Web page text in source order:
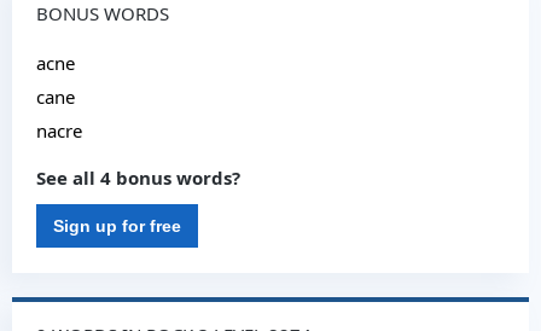
BONUS WORDS
acne
cane
nacre
See all 4 bonus words?
Sign up for free